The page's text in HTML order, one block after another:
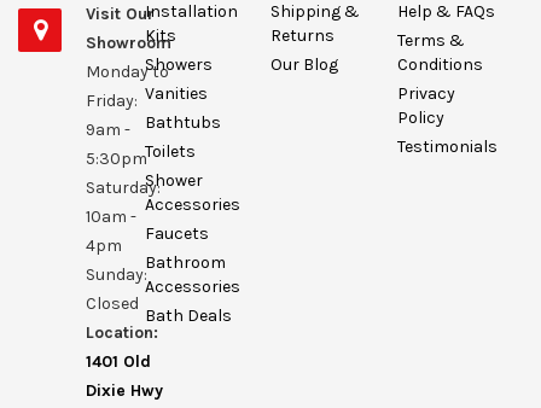
Visit Our
Showroom
Monday to
Friday:
9am -
5:30pm
Saturday:
10am -
4pm
Sunday:
Closed
Location:
1401 Old
Dixie Hwy
Installation
Kits
Showers
Vanities
Bathtubs
Toilets
Shower
Accessories
Faucets
Bathroom
Accessories
Bath Deals
Shipping &
Returns
Our Blog
Help & FAQs
Terms &
Conditions
Privacy
Policy
Testimonials